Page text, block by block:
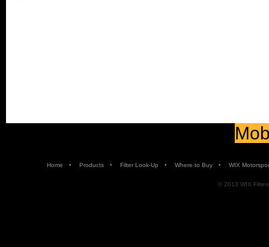
Home • Products • Filter Look-Up • Where to Buy • WIX
© 2013 WIX